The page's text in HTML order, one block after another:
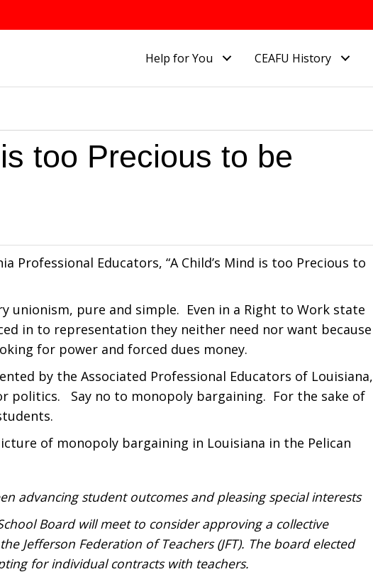
Help for You CEAFU History
too Precious to be
Professional Educators, “A Child’s Mind is too Precious to
unionism, pure and simple. Even in a Right to Work state
in to representation they neither need nor want because
for power and forced dues money.
by the Associated Professional Educators of Louisiana,
politics. Say no to monopoly bargaining. For the sake of
of monopoly bargaining in Louisiana in the Pelican
advancing student outcomes and pleasing special interests
Board will meet to consider approving a collective
Jefferson Federation of Teachers (JFT). The board elected
for individual contracts with teachers.